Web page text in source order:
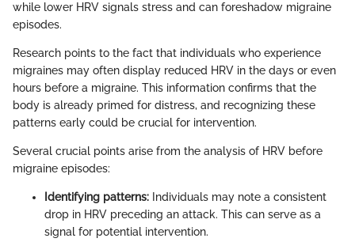
while lower HRV signals stress and can foreshadow migraine
episodes.
Research points to the fact that individuals who experience
migraines may often display reduced HRV in the days or even
hours before a migraine. This information confirms that the
body is already primed for distress, and recognizing these
patterns early could be crucial for intervention.
Several crucial points arise from the analysis of HRV before
migraine episodes:
Identifying patterns: Individuals may note a consistent
drop in HRV preceding an attack. This can serve as a
signal for potential intervention.